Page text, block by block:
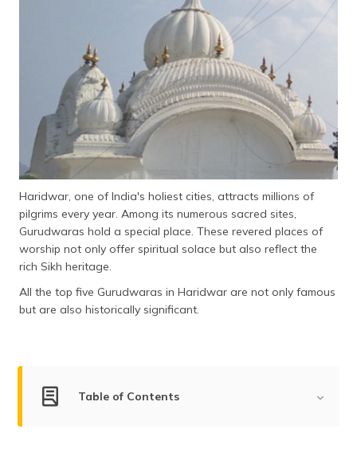
اردو (Urdu)
(Gujarati)
ಕನ್ನಡ
(Kannada)
ଓଡ଼ିଆ
(Oriya)
(Punjabi)
(Assamese)
Haridwar, one of India's holiest cities, attracts millions of
pilgrims every year. Among its numerous sacred sites,
Gurudwaras hold a special place. These revered places of
worship not only offer spiritual solace but also reflect the
rich Sikh heritage.
All the top five Gurudwaras in Haridwar are not only famous
but are also historically significant.
Table of Contents